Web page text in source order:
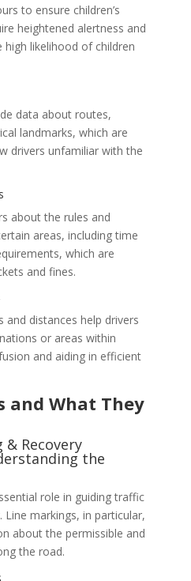
to ensure children’s
heightened alertness and
likelihood of children
data about routes,
landmarks, which are
drivers unfamiliar with the
about the rules and
areas, including time
which are
and fines.
and distances help drivers
or areas within
and aiding in efficient
and What They
the
role in guiding traffic
markings, in particular,
about the permissible and
the road.